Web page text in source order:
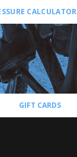
CALCULATOR
GIFT CARDS